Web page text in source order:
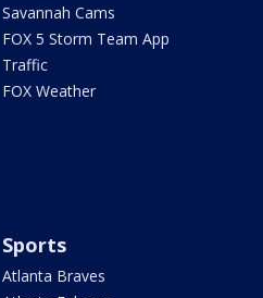
Savannah Cams
FOX 5 Storm Team App
Traffic
FOX Weather
Sports
Atlanta Braves